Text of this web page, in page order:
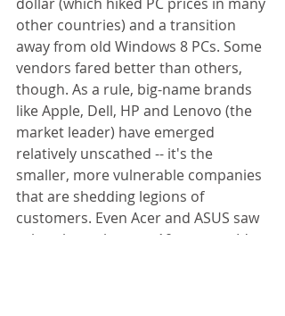
other countries) and a transition
away from old Windows 8 PCs. Some
vendors fared better than others,
though. As a rule, big-name brands
like Apple, Dell, HP and Lenovo (the
market leader) have emerged
relatively unscathed -- it's the
smaller, more vulnerable companies
that are shedding legions of
customers. Even Acer and ASUS saw
sales plunge by over 10 percent. It's